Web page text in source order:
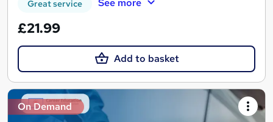
Great service
£21.99
Add to basket
On Demand